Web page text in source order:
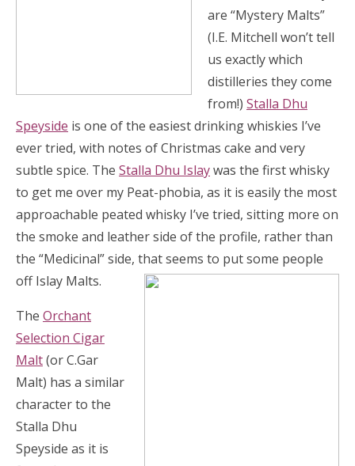
are “Mystery Malts”
(I.E. Mitchell won’t tell
us exactly which
distilleries they come
from!) Stalla Dhu
Speyside is one of the easiest drinking whiskies I’ve
ever tried, with notes of Christmas cake and very
subtle spice. The Stalla Dhu Islaywas the first whisky
to get me over my Peat-phobia, as it is easily the most
approachable peated whisky I’ve tried, sitting more on
the smoke and leather side of the profile, rather than
the “Medicinal” side, that seems to put some people
off Islay Malts.
The Orchant
Selection Cigar
Malt(or C.Gar
Malt) has a similar
character to the
Stalla Dhu
Speyside as it is